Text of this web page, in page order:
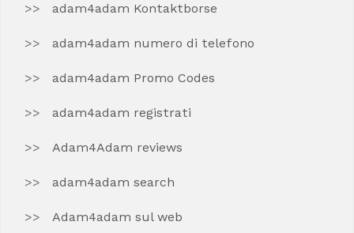
adam4adam Kontaktborse
adam4adam numero di telefono
adam4adam Promo Codes
adam4adam registrati
Adam4Adam reviews
adam4adam search
Adam4adam sul web